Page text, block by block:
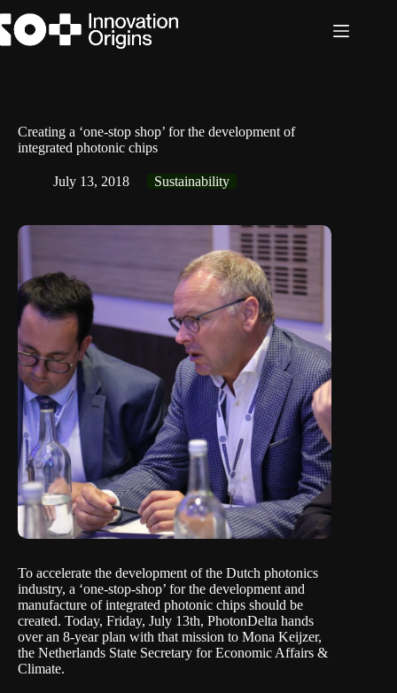
to
content
Creating a ‘one-stop shop’ for the development of
integrated photonic chips
July 13, 2018 Sustainability
To accelerate the development of the Dutch photonics
industry, a ‘one-stop-shop’ for the development and
manufacture of integrated photonic chips should be
created. Today, Friday, July 13th, PhotonDelta hands
over an 8-year plan with that mission to Mona Keijzer,
the Netherlands State Secretary for Economic Affairs &
Climate.